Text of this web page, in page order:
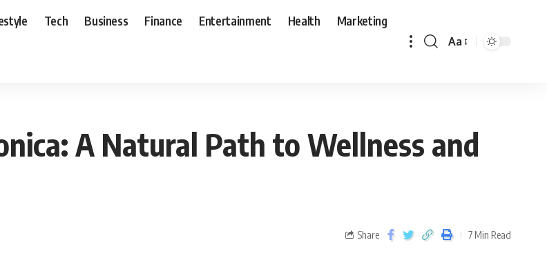
Tech Business Finance Entertainment Health Marketing
Aa
A Natural Path to Wellness and
Share 7 Min Read